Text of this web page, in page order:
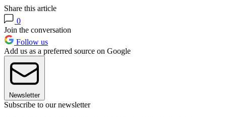
Share this article
0
Join the conversation
Follow us
Add us as a preferred source on Google
Newsletter
Subscribe to our newsletter